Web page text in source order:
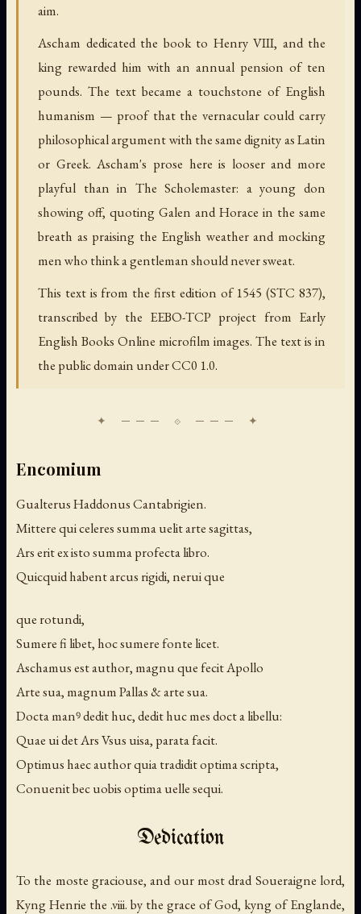
aim.
Ascham dedicated the book to Henry VIII, and the
king rewarded him with an annual pension of ten
pounds. The text became a touchstone of English
humanism — proof that the vernacular could carry
philosophical argument with the same dignity as Latin
or Greek. Ascham's prose here is looser and more
playful than in The Scholemaster: a young don
showing off, quoting Galen and Horace in the same
breath as praising the English weather and mocking
men who think a gentleman should never sweat.
This text is from the first edition of 1545 (STC 837),
transcribed by the EEBO-TCP project from Early
English Books Online microfilm images. The text is in
the public domain under CC0 1.0.
Encomium
Gualterus Haddonus Cantabrigien.
Mittere qui celeres summa uelit arte sagittas,
Ars erit ex isto summa profecta libro.
Quicquid habent arcus rigidi, nerui que
que rotundi,
Sumere fi libet, hoc sumere fonte licet.
Aschamus est author, magnu que fecit Apollo
Arte sua, magnum Pallas & arte sua.
Docta manꝰ dedit huc, dedit huc mes doct a libellu:
Quae ui det Ars Vsus uisa, parata facit.
Optimus haec author quia tradidit optima scripta,
Conuenit bec uobis optima uelle sequi.
Dedication
To the moste graciouse, and our most drad Soueraigne lord,
Kyng Henrie the .viii. by the grace of God, kyng of Englande,